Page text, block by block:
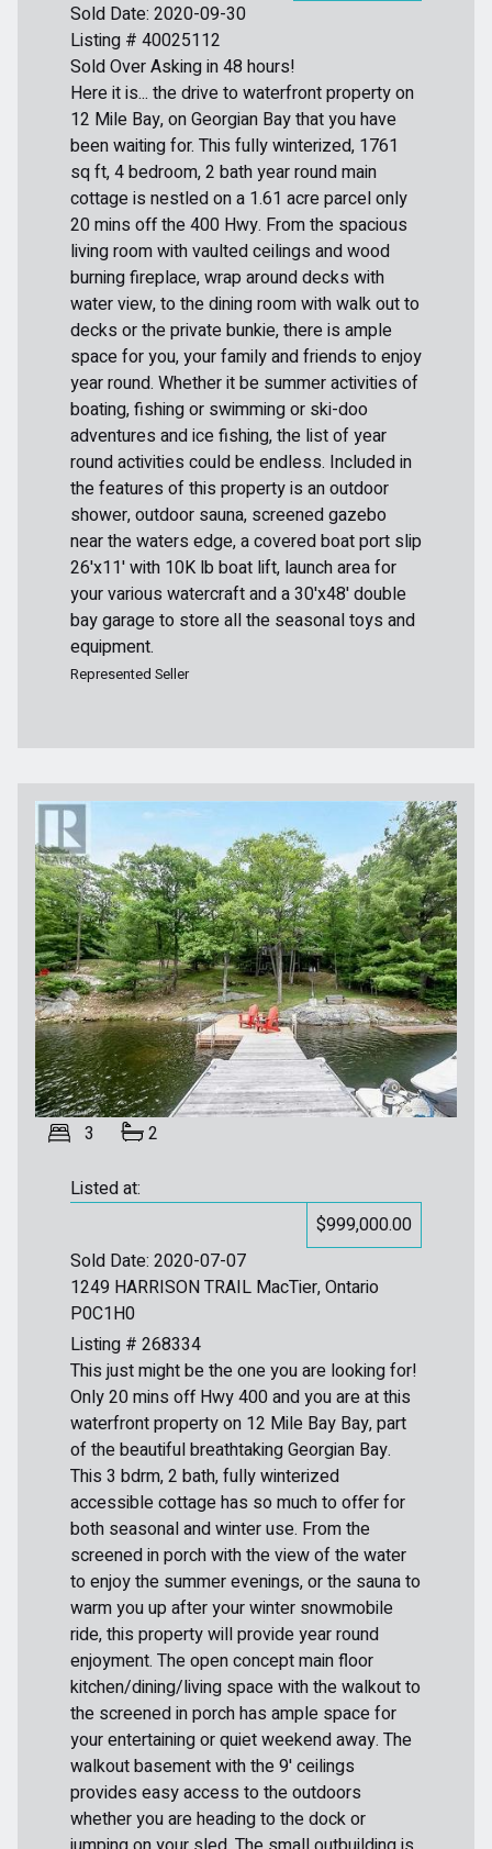
Listing # 40025112
Sold Date: 2020-09-30
Sold Over Asking in 48 hours!
Here it is... the drive to waterfront property on
12 Mile Bay, on Georgian Bay that you have
been waiting for. This fully winterized, 1761
sq ft, 4 bedroom, 2 bath year round main
cottage is nestled on a 1.61 acre parcel only
20 mins off the 400 Hwy. From the spacious
living room with vaulted ceilings and wood
burning fireplace, wrap around decks with
water view, to the dining room with walk out to
decks or the private bunkie, there is ample
space for you, your family and friends to enjoy
year round. Whether it be summer activities of
boating, fishing or swimming or ski-doo
adventures and ice fishing, the list of year
round activities could be endless. Included in
the features of this property is an outdoor
shower, outdoor sauna, screened gazebo
near the waters edge, a covered boat port slip
26'x11' with 10K lb boat lift, launch area for
your various watercraft and a 30'x48' double
bay garage to store all the seasonal toys and
equipment.
Represented Seller
3 2
Listed at:
$999,000.00
Listing # 268334
Sold Date: 2020-07-07
1249 HARRISON TRAIL MacTier, Ontario
P0C1H0
This just might be the one you are looking for!
Only 20 mins off Hwy 400 and you are at this
waterfront property on 12 Mile Bay Bay, part
of the beautiful breathtaking Georgian Bay.
This 3 bdrm, 2 bath, fully winterized
accessible cottage has so much to offer for
both seasonal and winter use. From the
screened in porch with the view of the water
to enjoy the summer evenings, or the sauna to
warm you up after your winter snowmobile
ride, this property will provide year round
enjoyment. The open concept main floor
kitchen/dining/living space with the walkout to
the screened in porch has ample space for
your entertaining or quiet weekend away. The
walkout basement with the 9' ceilings
provides easy access to the outdoors
whether you are heading to the dock or